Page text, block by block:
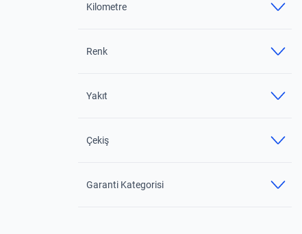
Kilometre
Renk
Yakıt
Çekiş
Garanti Kategorisi